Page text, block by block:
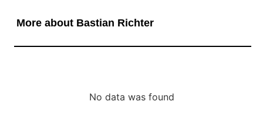
More about Bastian Richter
No data was found